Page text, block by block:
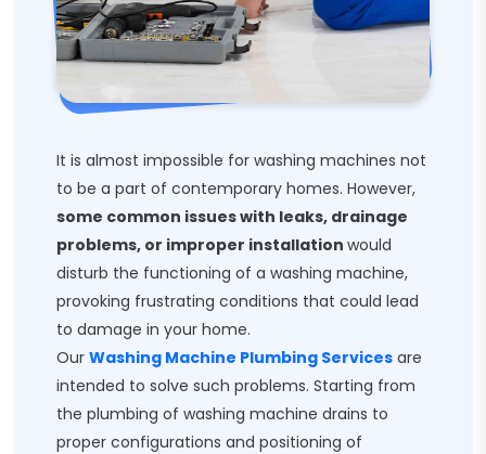
It is almost impossible for washing machines not
to be a part of contemporary homes. However,
some common issues with leaks, drainage
problems, or improper installation would
disturb the functioning of a washing machine,
provoking frustrating conditions that could lead
to damage in your home.
Our Washing Machine Plumbing Services are
intended to solve such problems. Starting from
the plumbing of washing machine drains to
proper configurations and positioning of